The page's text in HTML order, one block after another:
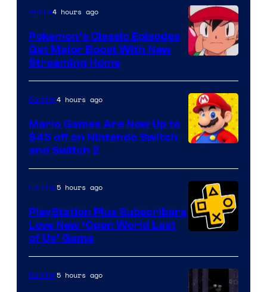
of
The
Pokemon
Company
Anime4 hours ago
Pokemon’s Classic Episodes
Get Major Boost With New
Streaming Home
Gaming4 hours ago
Mario Games Are Now Up to
$45 off on Nintendo Switch
and Switch 2
Gaming5 hours ago
PlayStation Plus Subscribers
Love New ‘Open World Last
of Us’ Game
Gaming5 hours ago